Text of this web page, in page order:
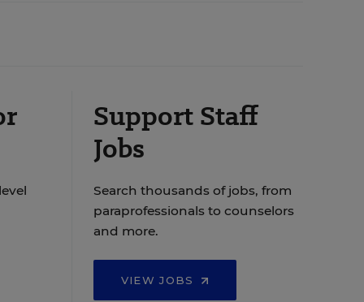
Support Staff
Jobs
Search thousands of jobs, from
paraprofessionals to counselors
and more.
VIEW JOBS